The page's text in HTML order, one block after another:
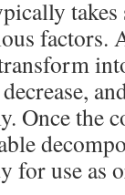
takes
factors.
Once the
for use as